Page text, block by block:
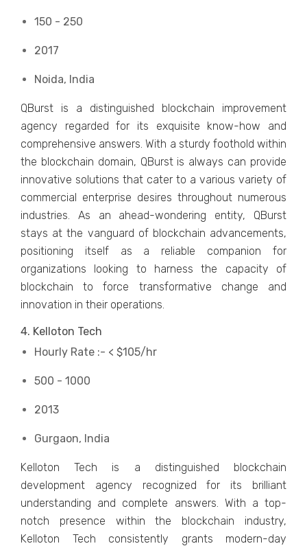
150 - 250
2017
Noida, India
QBurst is a distinguished blockchain improvement
agency regarded for its exquisite know-how and
comprehensive answers. With a sturdy foothold within
the blockchain domain, QBurst is always can provide
innovative solutions that cater to a various variety of
commercial enterprise desires throughout numerous
industries. As an ahead-wondering entity, QBurst
stays at the vanguard of blockchain advancements,
positioning itself as a reliable companion for
organizations looking to harness the capacity of
blockchain to force transformative change and
innovation in their operations.
4. Kelloton Tech
Hourly Rate :- < $105/hr
500 - 1000
2013
Gurgaon, India
Kelloton Tech is a distinguished blockchain
development agency recognized for its brilliant
understanding and complete answers. With a top-
notch presence within the blockchain industry,
Kelloton Tech consistently grants modern-day